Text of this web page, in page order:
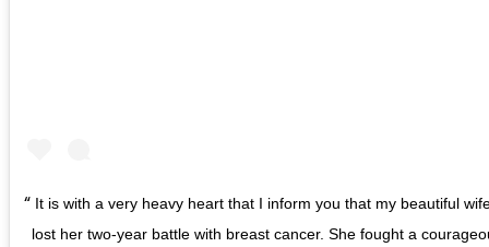
It is with a very heavy heart that I inform you that my beautiful
lost her two-year battle with breast cancer. She fought a